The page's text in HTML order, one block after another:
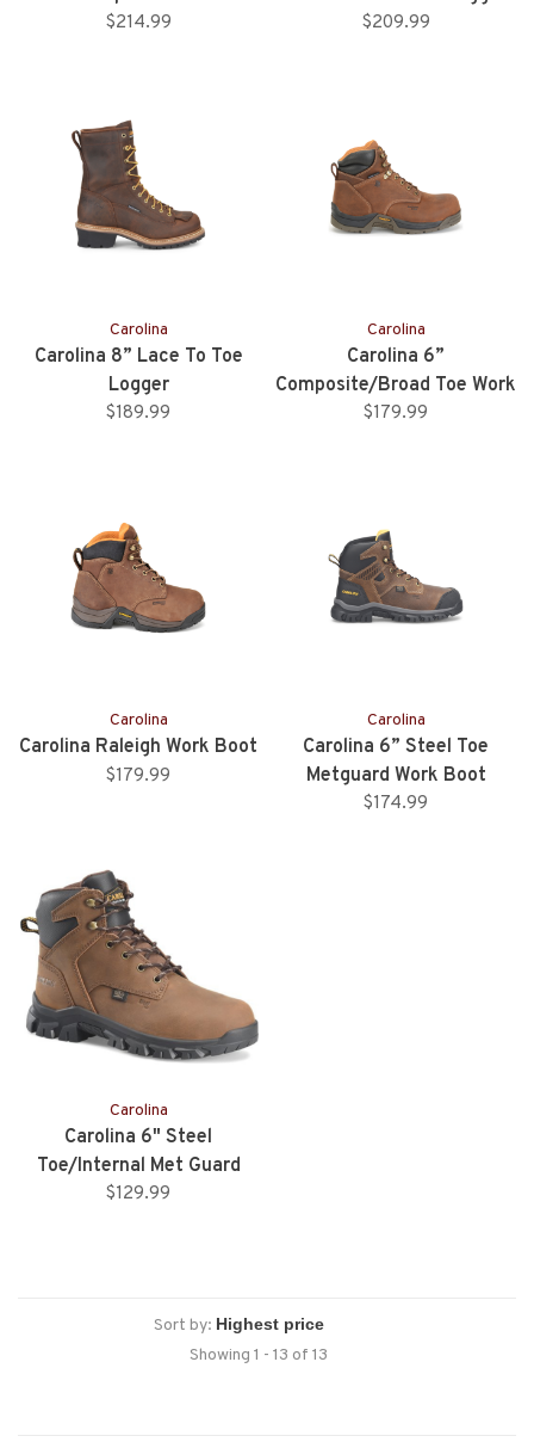
$214.99 $209.99
Carolina
Carolina 8” Lace To Toe
Logger
$189.99
Carolina
Carolina 6”
Composite/Broad Toe Work
Boot
$179.99
Carolina
Carolina Raleigh Work Boot
$179.99
Carolina
Carolina 6” Steel Toe
Metguard Work Boot
$174.99
Carolina
Carolina 6" Steel
Toe/Internal Met Guard
Work Boot
$129.99
Sort by:
Showing 1 - 13 of 13